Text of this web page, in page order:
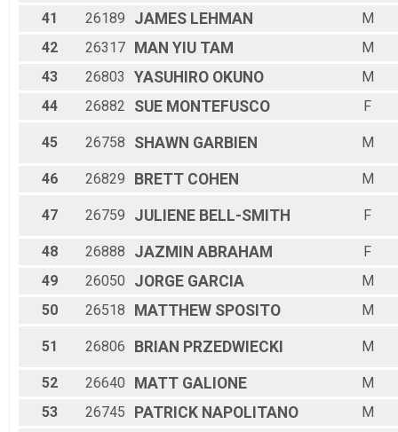
41
26189 JAMES LEHMAN
M
42
26317 MAN YIU TAM
M
43
26803 YASUHIRO OKUNO
M
44
26882 SUE MONTEFUSCO F
45 26758 SHAWN GARBIEN M
46 26829 BRETT COHEN M
47 26759 JULIENE BELL-SMITH F
48 26888 JAZMIN ABRAHAM
F
49
26050 JORGE GARCIA
M
50
26518 MATTHEW SPOSITO M
51 26806 BRIAN PRZEDWIECKI M
52 26640 MATT GALIONE
M
53
26745 PATRICK NAPOLITANO
M